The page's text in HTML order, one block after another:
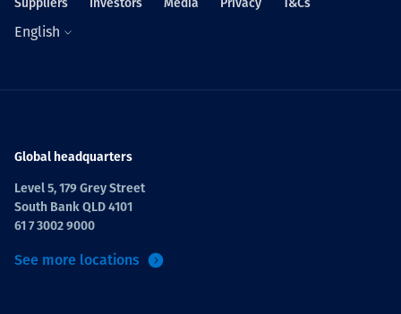
Suppliers Investors Media Privacy T&Cs
English
Global headquarters
Level 5, 179 Grey Street
South Bank QLD 4101
61 7 3002 9000
See more locations